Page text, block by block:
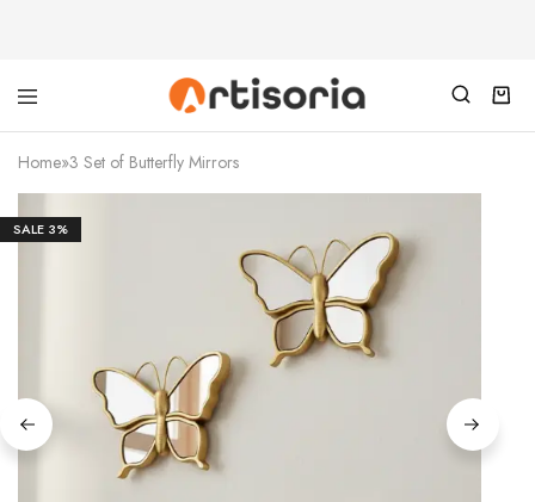
Home»3 Set of Butterfly Mirrors
SALE 3%